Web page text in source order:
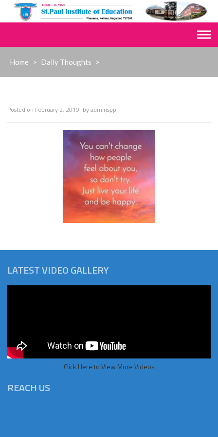
Home > Daily Thoughts >
Posted on February 2, 2019 byadminspp
LATEST VIDEO GALLERY
Click Here to View More Videos
REACH US